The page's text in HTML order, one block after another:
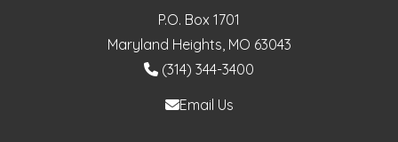
P.O. Box 1701
Maryland Heights, MO 63043
(314) 344-3400
Email Us